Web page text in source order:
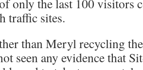
only the last 100 visitors
traffic sites.
than Meryl recycling
seen any evidence that